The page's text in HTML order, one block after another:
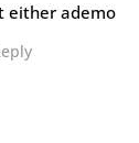
either ademo